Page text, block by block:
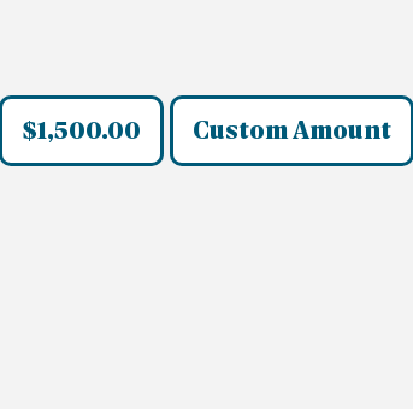
$1,500.00 Custom Amount